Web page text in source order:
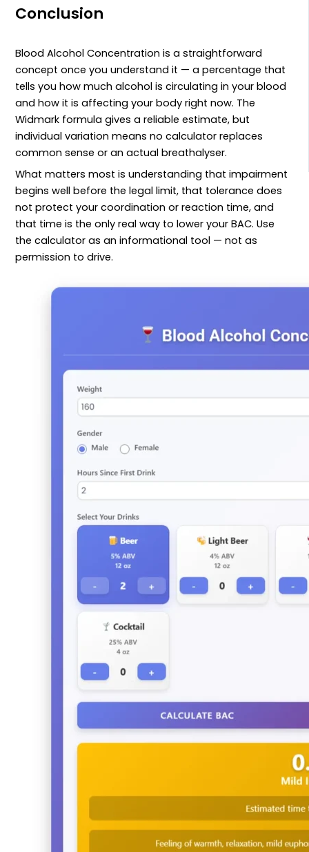
Conclusion
Blood Alcohol Concentration is a straightforward
concept once you understand it — a percentage that
tells you how much alcohol is circulating in your blood
and how it is affecting your body right now. The
Widmark formula gives a reliable estimate, but
individual variation means no calculator replaces
common sense or an actual breathalyser.
What matters most is understanding that impairment
begins well before the legal limit, that tolerance does
not protect your coordination or reaction time, and
that time is the only real way to lower your BAC. Use
the calculator as an informational tool — not as
permission to drive.